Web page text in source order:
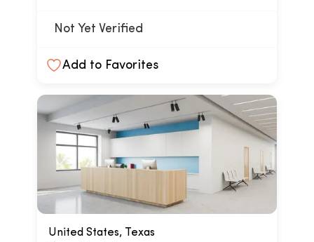
Not Yet Verified
Add to Favorites
United States, Texas